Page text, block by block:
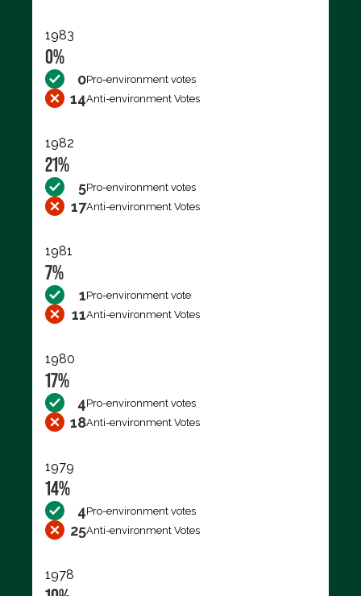
1983
0%
0Pro-environment votes
14Anti-environment Votes
1982
21%
5Pro-environment votes
17Anti-environment Votes
1981
7%
1Pro-environment vote
11Anti-environment Votes
1980
17%
4Pro-environment votes
18Anti-environment Votes
1979
14%
4Pro-environment votes
25Anti-environment Votes
1978